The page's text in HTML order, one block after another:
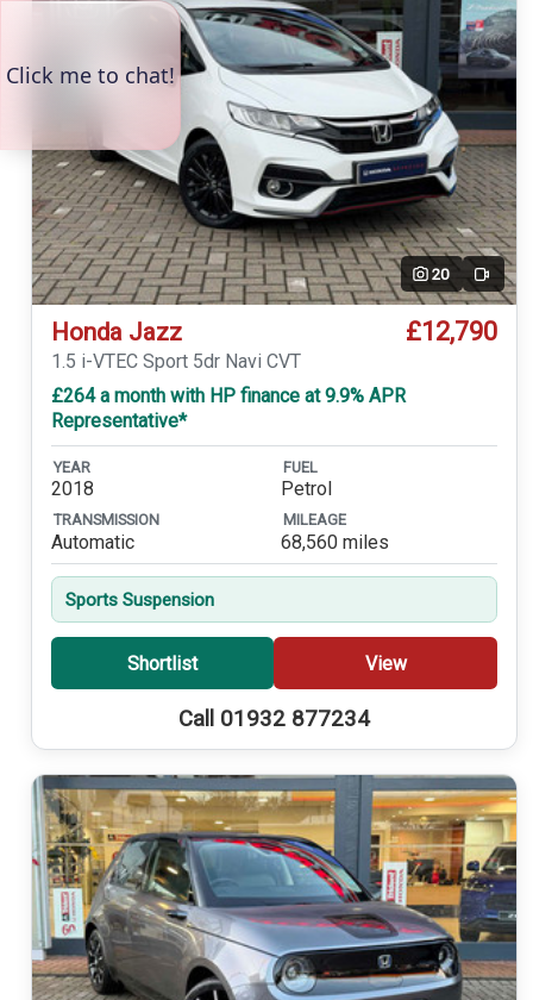
20 Video
Honda Jazz £12,790
1.5 i-VTEC Sport 5dr Navi CVT
£264 a month with HP finance at 9.9% APR
Representative*
YEAR
2018
FUEL
Petrol
TRANSMISSION
Automatic
MILEAGE
68,560 miles
Sports Suspension
Shortlist View
Call 01932 877234